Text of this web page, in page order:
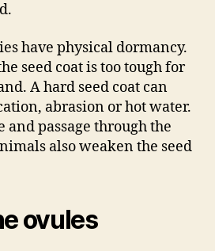
have physical dormancy.
seed coat is too tough for
A hard seed coat can
abrasion or hot water.
passage through the
also weaken the seed
ovules